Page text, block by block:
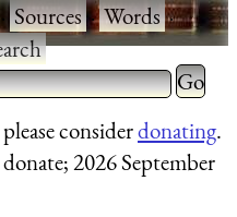
Sources·Words·
more characters
Type 2
for
considerdonating.
2026 September